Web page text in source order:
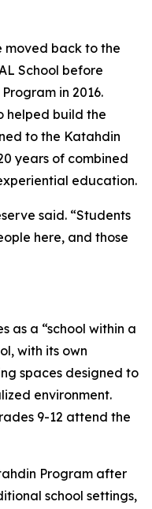
moved back to the
School before
in 2016.
helped build the
to the Katahdin
years of combined
education.
said. “Students
here, and those
as a “school within a
with its own
spaces designed to
environment.
9-12 attend the
Program after
school settings,